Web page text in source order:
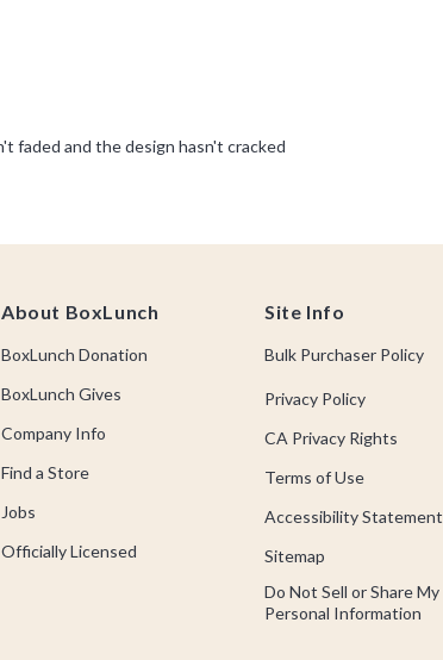
About BoxLunch
BoxLunch Donation
BoxLunch Gives
Company Info
Find a Store
Jobs
Officially Licensed
Site Info
Bulk Purchaser Policy
Privacy Policy
CA Privacy Rights
Terms of Use
Accessibility Statement
Sitemap
Do Not Sell or Share My
Personal Information